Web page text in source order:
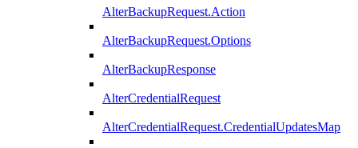
AlterBackupRequest.Action
AlterBackupRequest.Options
AlterBackupResponse
AlterCredentialRequest
AlterCredentialRequest.CredentialUpdatesMap